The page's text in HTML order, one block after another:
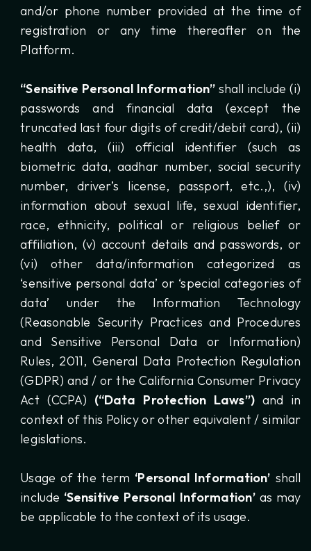
and/or phone number provided at the time of
registration or any time thereafter on the
Platform.
“Sensitive Personal Information” shall include (i)
passwords and financial data (except the
truncated last four digits of credit/debit card), (ii)
health data, (iii) official identifier (such as
biometric data, aadhar number, social security
number, driver’s license, passport, etc.,), (iv)
information about sexual life, sexual identifier,
race, ethnicity, political or religious belief or
affiliation, (v) account details and passwords, or
(vi) other data/information categorized as
‘sensitive personal data’ or ‘special categories of
data’ under the Information Technology
(Reasonable Security Practices and Procedures
and Sensitive Personal Data or Information)
Rules, 2011, General Data Protection Regulation
(GDPR) and / or the California Consumer Privacy
Act (CCPA) (“Data Protection Laws”)and in
context of this Policy or other equivalent / similar
legislations.
Usage of the term ‘Personal Information’ shall
include ‘Sensitive Personal Information’as may
be applicable to the context of its usage.